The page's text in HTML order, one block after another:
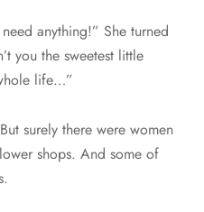
anything!” She turned
you the sweetest little
life…”
surely there were women
shops. And some of